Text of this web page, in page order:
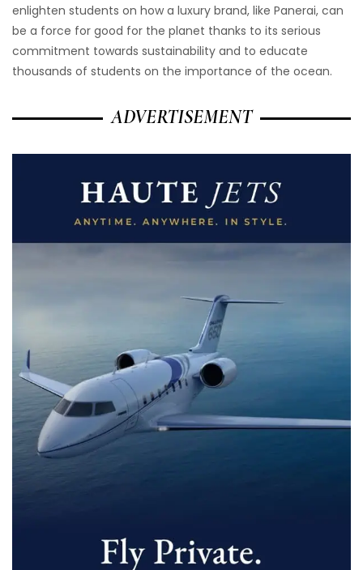
enlighten students on how a luxury brand, like Panerai, can
be a force for good for the planet thanks to its serious
commitment towards sustainability and to educate
thousands of students on the importance of the ocean.
ADVERTISEMENT